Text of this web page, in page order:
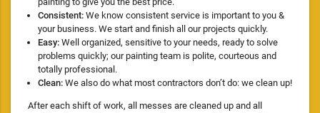
Consistent: We know consistent service is important to you &
your business. We start and finish all our projects quickly.
Easy: Well organized, sensitive to your needs, ready to solve
problems quickly; our painting team is polite, courteous and
totally professional.
Clean: We also do what most contractors don’t do: we clean up!
After each shift of work, all messes are cleaned up and all